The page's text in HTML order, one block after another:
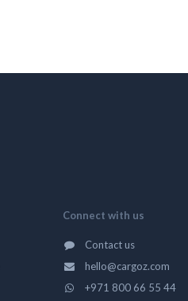
Connect with us
Contact us
hello@cargoz.com
+971 800 66 55 44